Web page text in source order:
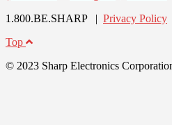
1.800.BE.SHARP | Privacy Policy
Top
© 2023 Sharp Electronics